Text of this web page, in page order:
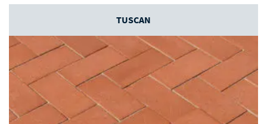
TUSCAN